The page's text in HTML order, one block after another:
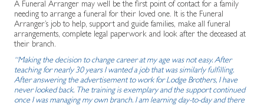
A Funeral Arranger may well be the first point of contact for a family
needing to arrange a funeral for their loved one. It is the Funeral
Arranger’s job to help, support and guide families, make all funeral
arrangements, complete legal paperwork and look after the deceased at
their branch.
“Making the decision to change career at my age was not easy. After
teaching for nearly 30 years I wanted a job that was similarly fulfilling.
After answering the advertisement to work for Lodge Brothers, I have
never looked back. The training is exemplary and the support continued
once I was managing my own branch. I am learning day-to-day and there